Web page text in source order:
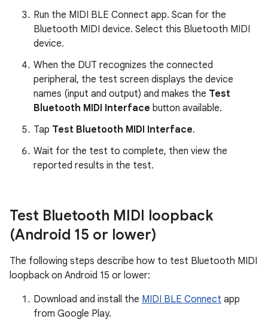
Run the MIDI BLE Connect app. Scan for the
Bluetooth MIDI device. Select this Bluetooth MIDI
device.
When the DUT recognizes the connected
peripheral, the test screen displays the device
names (input and output) and makes the Test
Bluetooth MIDI Interface button available.
Tap Test Bluetooth MIDI Interface.
Wait for the test to complete, then view the
reported results in the test.
Test Bluetooth MIDI loopback
(Android 15 or lower)
The following steps describe how to test Bluetooth MIDI
loopback on Android 15 or lower:
Download and install the MIDI BLE Connect app
from Google Play.